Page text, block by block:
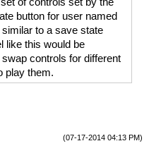
of controls set by the
button for user named
to a save state
like this would be
controls for different
play them.
(07-17-2014 04:13 PM)